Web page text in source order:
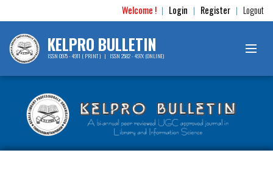
Welcome ! | Login | Register | Logout
KELPRO BULLETIN
ISSN 0975 - 4911 ( PRINT ) | ISSN 2582 - 497X (ONLINE)